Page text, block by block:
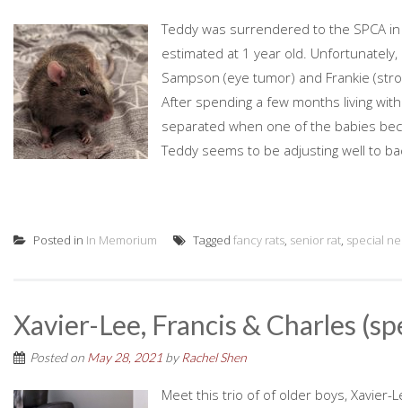
Teddy was surrendered to the SPCA
estimated at 1 year old.
Sampson (eye tumor) and Frankie
After spending a few months living
separated when one of the babies
Teddy seems to be adjusting well to
Posted in In Memorium Tagged fancy rats, senior rat, special
Xavier-Lee, Francis & Charles
Posted on May 28, 2021 by Rachel Shen
Meet this trio of of older boys, Xavier-